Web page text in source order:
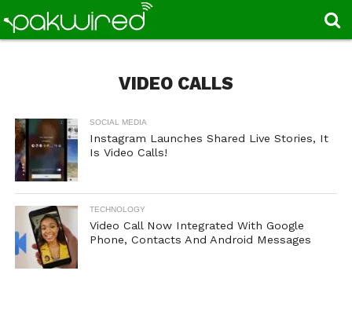
VIDEO CALLS
SOCIAL MEDIA
Instagram Launches Shared Live Stories, It
Is Video Calls!
TECHNOLOGY
Video Call Now Integrated With Google
Phone, Contacts And Android Messages